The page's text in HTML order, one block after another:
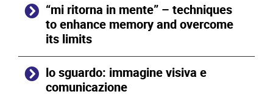
“mi ritorna in mente” – techniques
to enhance memory and overcome
its limits
lo sguardo: immagine visiva e
comunicazione